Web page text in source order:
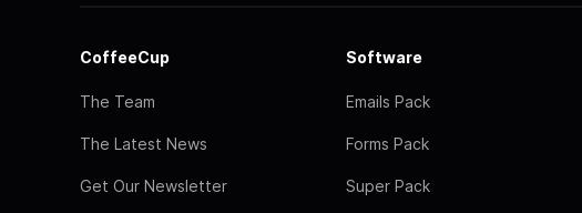
CoffeeCup
The Team
The Latest News
Get Our Newsletter
Software
Emails Pack
Forms Pack
Super Pack